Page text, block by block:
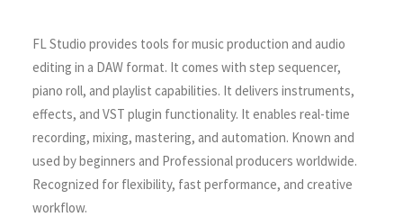
FL Studio provides tools for music production and audio
editing in a DAW format. It comes with step sequencer,
piano roll, and playlist capabilities. It delivers instruments,
effects, and VST plugin functionality. It enables real-time
recording, mixing, mastering, and automation. Known and
used by beginners and Professional producers worldwide.
Recognized for flexibility, fast performance, and creative
workflow.